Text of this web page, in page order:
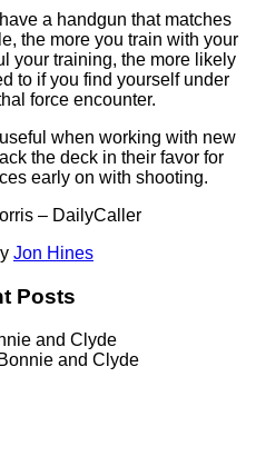
a handgun that matches
the more you train with your
your training, the more likely
to if you find yourself under
force encounter.
when working with new
the deck in their favor for
early on with shooting.
– DailyCaller
Jon Hines
Posts
and Clyde
and Clyde